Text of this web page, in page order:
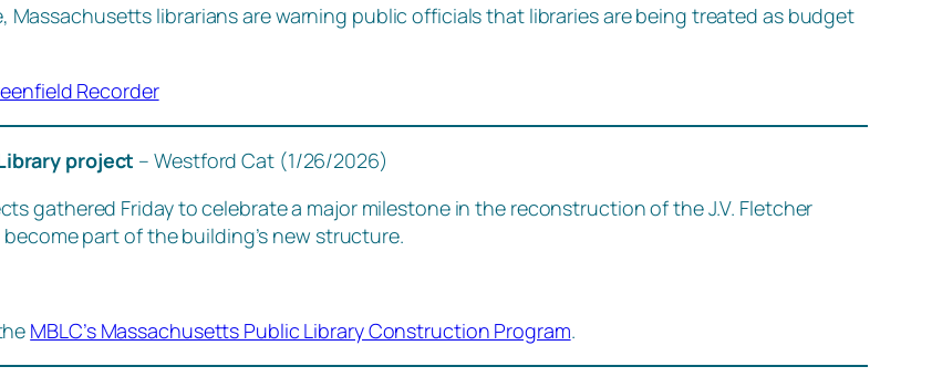
Massachusetts librarians are warning public officials that libraries are being treated as budget
Recorder
project – Westford Cat (1/26/2026)
gathered Friday to celebrate a major milestone in the reconstruction of the J.V. Fletcher
part of the building’s new structure.
MBLC’s Massachusetts Public Library Construction Program.